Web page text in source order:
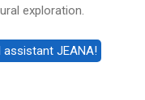
exploration.